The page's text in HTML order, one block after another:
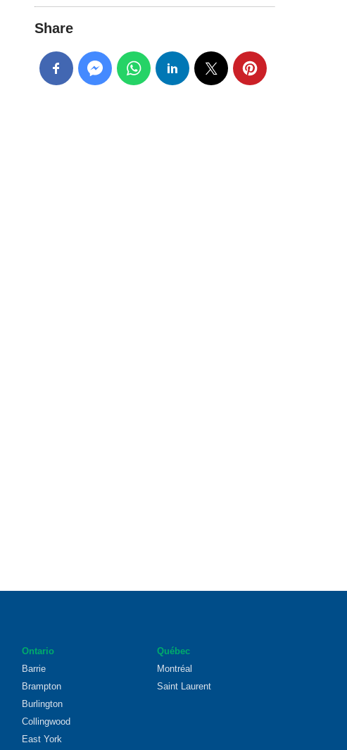
Share
Ontario
Barrie
Brampton
Burlington
Collingwood
East York
Québec
Montréal
Saint Laurent